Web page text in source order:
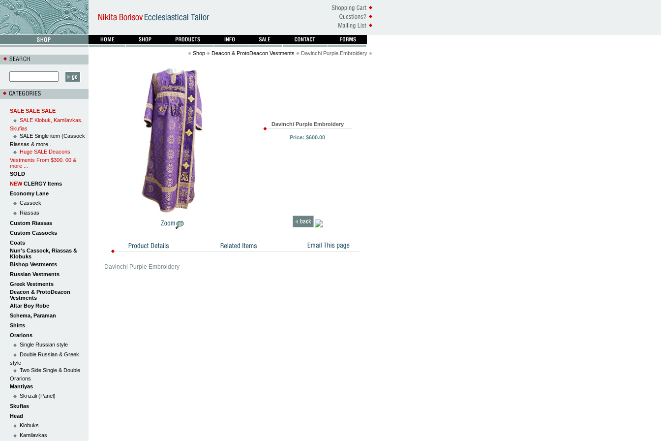
SALE SALE SALE
SALE Klobuk, Kamilavkas,
Skufias
SALE Single item (Cassock
Riassas & more...
Huge SALE Deacons
Vestments From $300. 00 &
more ...
SOLD
NEWCLERGY Items
Economy Lane
Cassock
Riassas
Custom Riassas
Custom Cassocks
Coats
Nun's Cassock, Riassas &
Klobuks
Bishop Vestments
Russian Vestments
Greek Vestments
Deacon & ProtoDeacon
Vestments
Altar Boy Robe
Schema, Paraman
Shirts
Orarions
Single Russian style
Double Russian & Greek
style
Two Side Single & Double
Orarions
Mantiyas
Skrizali (Panel)
Skufias
Head
Klobuks
Kamilavkas
Shop Deacon & ProtoDeacon Vestments Davinchi Purple Embroidery
Davinchi Purple Embroidery
Price: $600.00
Davinchi Purple Embroidery